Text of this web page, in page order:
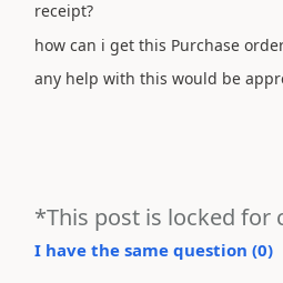
receipt?
how can i get this Purchase
any help with this would be
*This post is locked for
I have the same question (0)